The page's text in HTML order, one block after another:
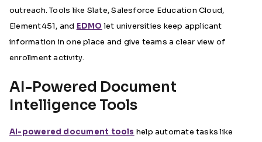
outreach. Tools like Slate, Salesforce Education Cloud,
Element451, and EDMO let universities keep applicant
information in one place and give teams a clear view of
enrollment activity.
AI-Powered Document
Intelligence Tools
AI-powered document tools help automate tasks like